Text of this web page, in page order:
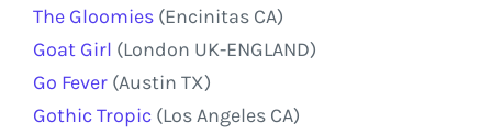
The Gloomies (Encinitas CA)
Goat Girl (London UK-ENGLAND)
Go Fever (Austin TX)
Gothic Tropic (Los Angeles CA)